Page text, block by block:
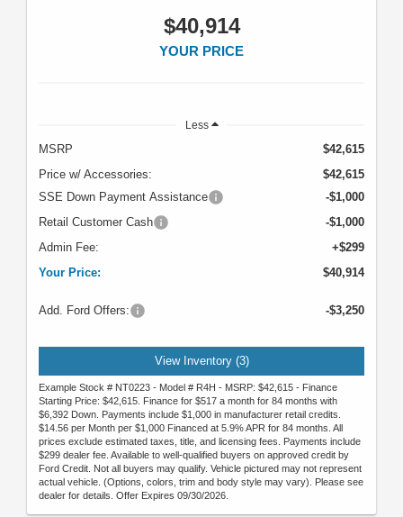
$40,914
YOUR PRICE
Less
MSRP
$42,615
Price w/ Accessories:
$42,615
SSE Down Payment Assistance
-$1,000
Retail Customer Cash
-$1,000
Admin Fee:
+$299
Your Price:
$40,914
Add. Ford Offers: -$3,250
View Inventory (3)
Example Stock # NT0223 - Model # R4H - MSRP: $42,615 - Finance
Starting Price: $42,615. Finance for $517 a month for 84 months with
$6,392 Down. Payments include $1,000 in manufacturer retail credits.
$14.56 per Month per $1,000 Financed at 5.9% APR for 84 months. All
prices exclude estimated taxes, title, and licensing fees. Payments include
$299 dealer fee. Available to well-qualified buyers on approved credit by
Ford Credit. Not all buyers may qualify. Vehicle pictured may not represent
actual vehicle. (Options, colors, trim and body style may vary). Please see
dealer for details. Offer Expires 09/30/2026.